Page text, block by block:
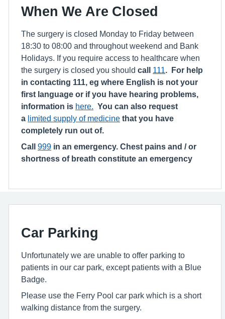
When We Are Closed
The surgery is closed Monday to Friday between
18:30 to 08:00 and throughout weekend and Bank
Holidays. If you require access to healthcare when
the surgery is closed you should call 111
. For help
in contacting 111, eg where English is not your
first language or if you have hearing problems,
information is here.
You can also request
a
limited supply of medicine that you have
completely run out of.
Call 999 in an emergency. Chest pains and / or
shortness of breath constitute an emergency
Car Parking
Unfortunately we are unable to offer parking to
patients in our car park, except patients with a Blue
Badge.
Please use the Ferry Pool car park which is a short
walking distance from the surgery.